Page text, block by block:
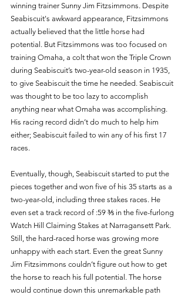
winning trainer Sunny Jim Fitzsimmons. Despite
Seabiscuit's awkward appearance, Fitzsimmons
actually believed that the little horse had
potential. But Fitzsimmons was too focused on
training Omaha, a colt that won the Triple Crown
during Seabiscuit’s two-year-old season in 1935,
to give Seabiscuit the time he needed. Seabiscuit
was thought to be too lazy to accomplish
anything near what Omaha was accomplishing.
His racing record didn’t do much to help him
either; Seabiscuit failed to win any of his first 17
races.
Eventually, though, Seabiscuit started to put the
pieces together and won five of his 35 starts as a
two-year-old, including three stakes races. He
even set a track record of :59 ⅗ in the five-furlong
Watch Hill Claiming Stakes at Narragansett Park.
Still, the hard-raced horse was growing more
unhappy with each start. Even the great Sunny
Jim Fitzsimmons couldn’t figure out how to get
the horse to reach his full potential. The horse
would continue down this unremarkable path